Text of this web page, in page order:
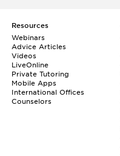
Resources
Webinars
Advice Articles
Videos
LiveOnline
Private Tutoring
Mobile Apps
International Offices
Counselors